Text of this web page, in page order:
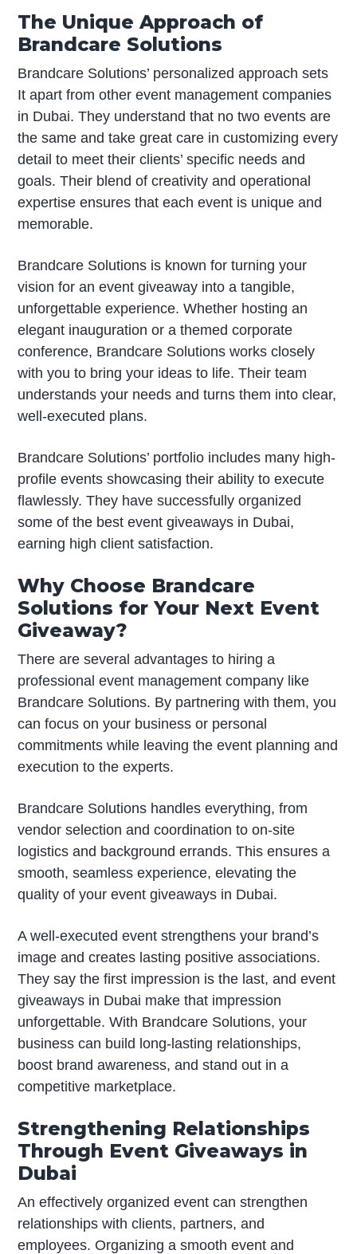
The Unique Approach of
Brandcare Solutions
Brandcare Solutions’ personalized approach sets
It apart from other event management companies
in Dubai. They understand that no two events are
the same and take great care in customizing every
detail to meet their clients’ specific needs and
goals. Their blend of creativity and operational
expertise ensures that each event is unique and
memorable.
Brandcare Solutions is known for turning your
vision for an event giveaway into a tangible,
unforgettable experience. Whether hosting an
elegant inauguration or a themed corporate
conference, Brandcare Solutions works closely
with you to bring your ideas to life. Their team
understands your needs and turns them into clear,
well-executed plans.
Brandcare Solutions’ portfolio includes many high-
profile events showcasing their ability to execute
flawlessly. They have successfully organized
some of the best event giveaways in Dubai,
earning high client satisfaction.
Why Choose Brandcare
Solutions for Your Next Event
Giveaway?
There are several advantages to hiring a
professional event management company like
Brandcare Solutions. By partnering with them, you
can focus on your business or personal
commitments while leaving the event planning and
execution to the experts.
Brandcare Solutions handles everything, from
vendor selection and coordination to on-site
logistics and background errands. This ensures a
smooth, seamless experience, elevating the
quality of your event giveaways in Dubai.
A well-executed event strengthens your brand’s
image and creates lasting positive associations.
They say the first impression is the last, and event
giveaways in Dubai make that impression
unforgettable. With Brandcare Solutions, your
business can build long-lasting relationships,
boost brand awareness, and stand out in a
competitive marketplace.
Strengthening Relationships
Through Event Giveaways in
Dubai
An effectively organized event can strengthen
relationships with clients, partners, and
employees. Organizing a smooth event and